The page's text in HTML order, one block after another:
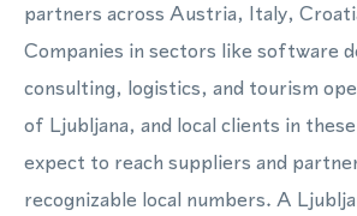
partners across Austria, Italy,
Companies in sectors like software
consulting, logistics, and tourism
of Ljubljana, and local clients in
expect to reach suppliers and
recognizable local numbers. A